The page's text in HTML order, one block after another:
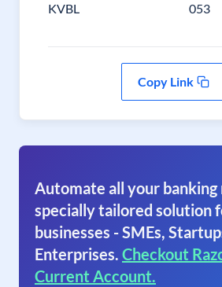
KVBL 053
Copy Link
Automate all your banking
specially tailored solution
businesses - SMEs,
Enterprises. Checkout
Current Account.